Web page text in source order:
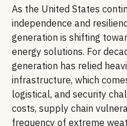
As the United States
independence and
generation is shifting
energy solutions. For
generation has relied
infrastructure, which
logistical, and security
costs, supply chain
frequency of extreme